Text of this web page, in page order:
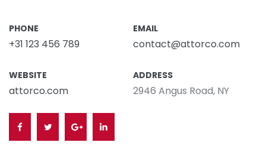
PHONE
+31 123 456 789
EMAIL
contact@attorco.com
WEBSITE
attorco.com
ADDRESS
2946 Angus Road, NY